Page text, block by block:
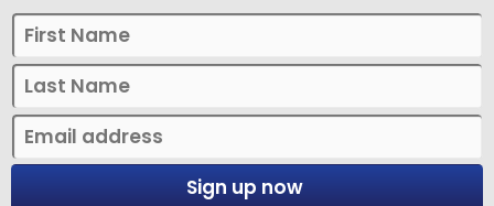
Sign up now